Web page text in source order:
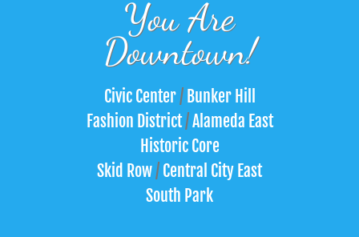
You Are
Downtown!
Civic Center/Bunker Hill
Fashion District/Alameda East
Historic Core
Skid Row/ Central City East
South Park